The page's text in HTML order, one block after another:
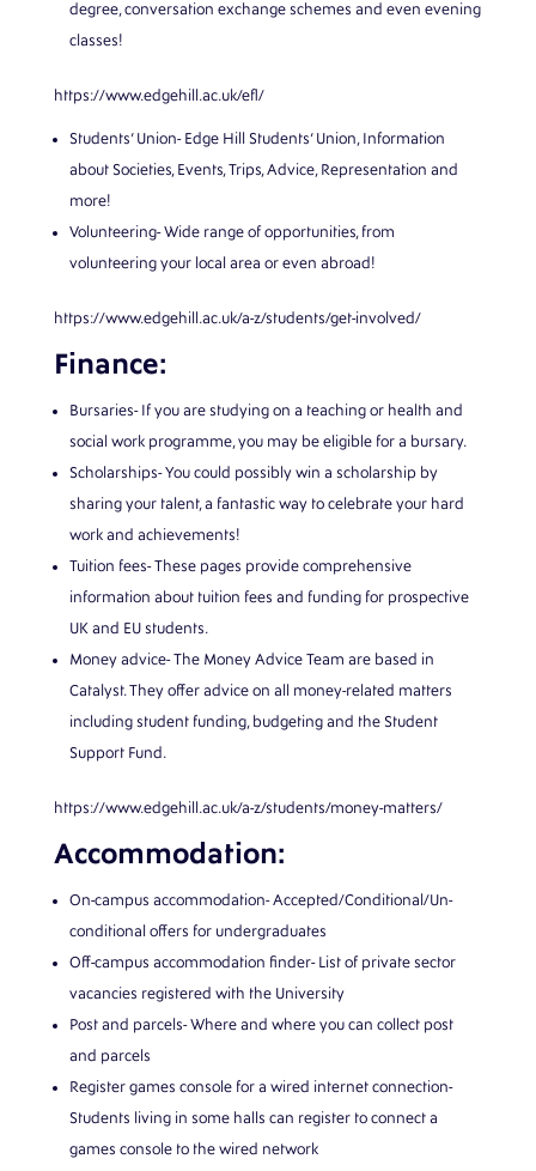
degree, conversation exchange schemes and even evening
classes!
https://www.edgehill.ac.uk/efl/
Students’ Union- Edge Hill Students’ Union, Information
about Societies, Events, Trips, Advice, Representation and
more!
Volunteering- Wide range of opportunities, from
volunteering your local area or even abroad!
https://www.edgehill.ac.uk/a-z/students/get-involved/
Finance:
Bursaries- If you are studying on a teaching or health and
social work programme, you may be eligible for a bursary.
Scholarships- You could possibly win a scholarship by
sharing your talent, a fantastic way to celebrate your hard
work and achievements!
Tuition fees- These pages provide comprehensive
information about tuition fees and funding for prospective
UK and EU students.
Money advice- The Money Advice Team are based in
Catalyst. They offer advice on all money-related matters
including student funding, budgeting and the Student
Support Fund.
https://www.edgehill.ac.uk/a-z/students/money-matters/
Accommodation:
On-campus accommodation- Accepted/Conditional/Un-
conditional offers for undergraduates
Off-campus accommodation finder- List of private sector
vacancies registered with the University
Post and parcels- Where and where you can collect post
and parcels
Register games console for a wired internet connection-
Students living in some halls can register to connect a
games console to the wired network